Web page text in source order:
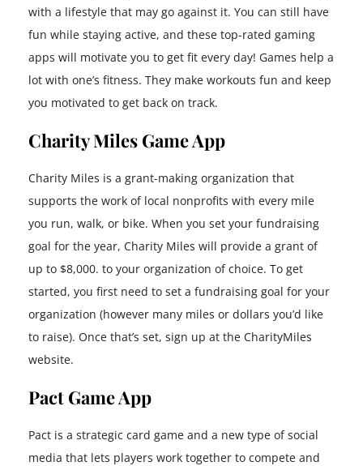
with a lifestyle that may go against it. You can still have
fun while staying active, and these top-rated gaming
apps will motivate you to get fit every day! Games help a
lot with one’s fitness. They make workouts fun and keep
you motivated to get back on track.
Charity Miles Game App
Charity Miles is a grant-making organization that
supports the work of local nonprofits with every mile
you run, walk, or bike. When you set your fundraising
goal for the year, Charity Miles will provide a grant of
up to $8,000. to your organization of choice. To get
started, you first need to set a fundraising goal for your
organization (however many miles or dollars you’d like
to raise). Once that’s set, sign up at the CharityMiles
website.
Pact Game App
Pact is a strategic card game and a new type of social
media that lets players work together to compete and